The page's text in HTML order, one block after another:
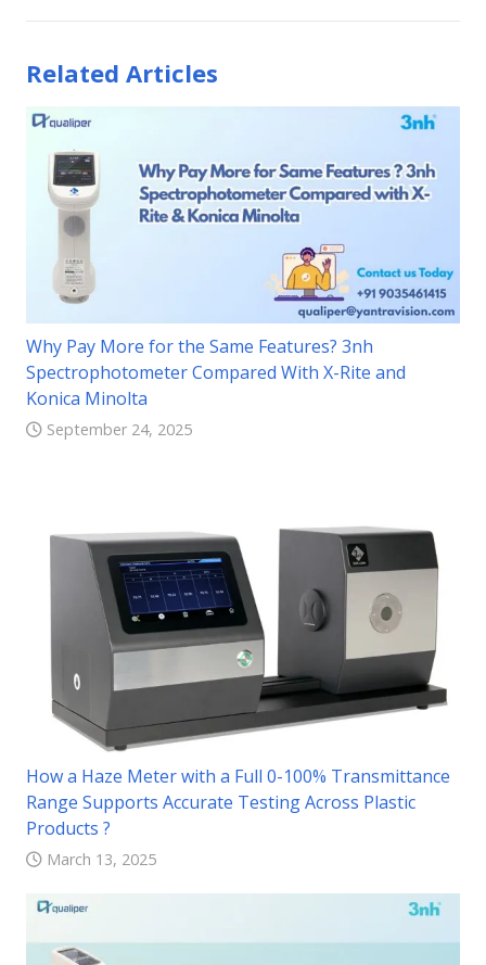
Related Articles
Why Pay More for the Same Features? 3nh
Spectrophotometer Compared With X-Rite and
Konica Minolta
September 24, 2025
How a Haze Meter with a Full 0-100% Transmittance
Range Supports Accurate Testing Across Plastic
Products ?
March 13, 2025